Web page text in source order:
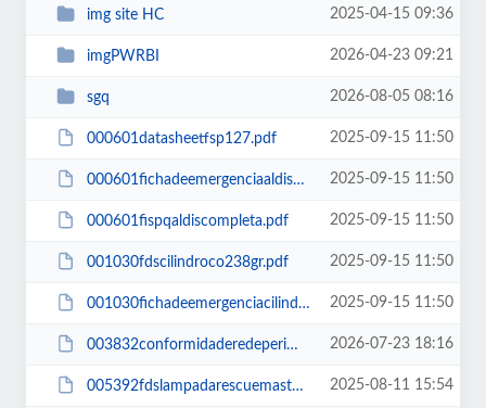
img site HC 2025-04-15 09:36
imgPWRBI 2026-04-23 09:21
sgq 2026-08-05 08:16
000601datasheetfsp127.pdf 2025-09-15 11:50
000601fichadeemergenciaaldiscompleta.pdf 2025-09-15 11:50
000601fispqaldiscompleta.pdf 2025-09-15 11:50
001030fdscilindroco238gr.pdf 2025-09-15 11:50
001030fichadeemergenciacilindroco238gr.pdf 2025-09-15 11:50
003832conformidaderedeperimetraltensionamento.pdf 2026-07-23 18:16
005392fdslampadarescuemaster2b.pdf 2025-08-11 15:54